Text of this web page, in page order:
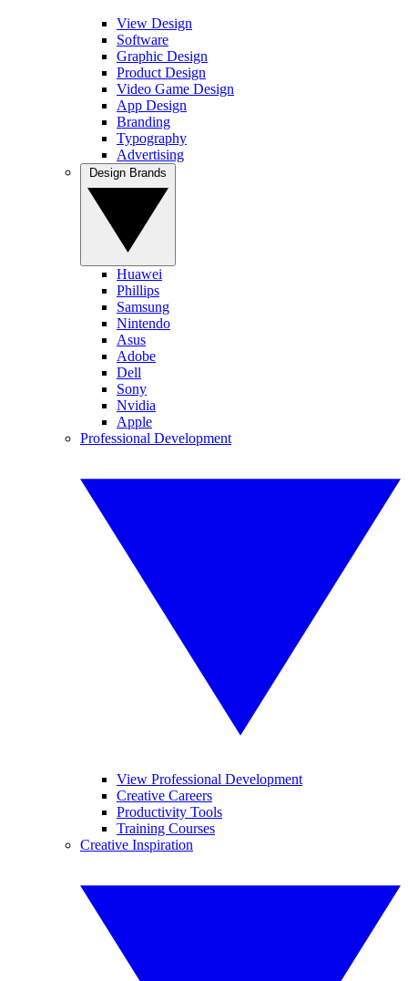
View Design
Software
Graphic Design
Product Design
Video Game Design
App Design
Branding
Typography
Advertising
Huawei
Phillips
Samsung
Nintendo
Asus
Adobe
Dell
Sony
Nvidia
Apple
Professional Development
View Professional Development
Creative Careers
Productivity Tools
Training Courses
Creative Inspiration